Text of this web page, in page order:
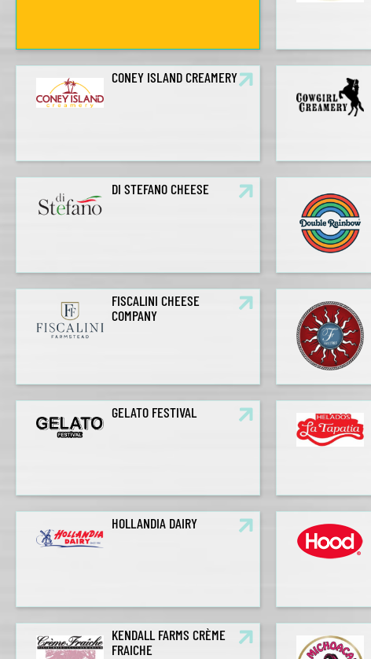
CONEY ISLAND CREAMERY
DI STEFANO CHEESE
FISCALINI CHEESE
COMPANY
GELATO FESTIVAL
HOLLANDIA DAIRY
KENDALL FARMS CRÈME
FRAICHE